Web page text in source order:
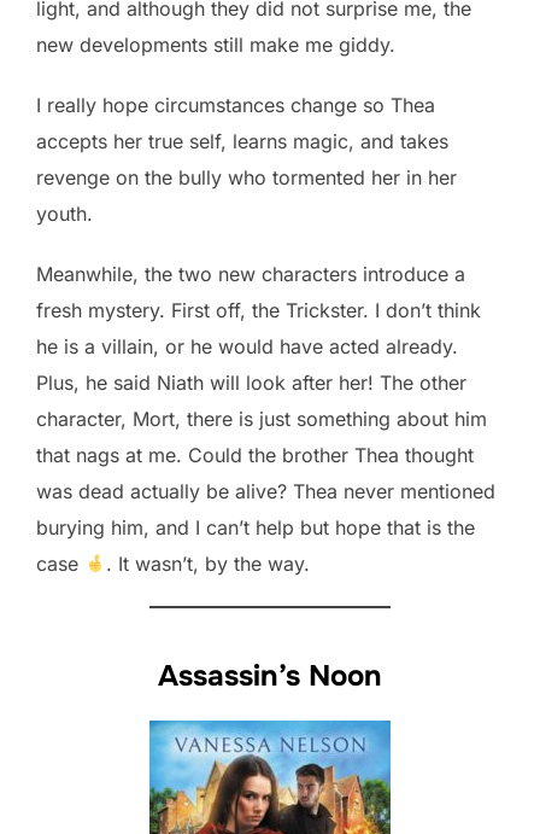
light, and although they did not surprise me, the
new developments still make me giddy.
I really hope circumstances change so Thea
accepts her true self, learns magic, and takes
revenge on the bully who tormented her in her
youth.
Meanwhile, the two new characters introduce a
fresh mystery. First off, the Trickster. I don’t think
he is a villain, or he would have acted already.
Plus, he said Niath will look after her! The other
character, Mort, there is just something about him
that nags at me. Could the brother Thea thought
was dead actually be alive? Thea never mentioned
burying him, and I can’t help but hope that is the
case
. It wasn’t, by the way.
Assassin’s Noon